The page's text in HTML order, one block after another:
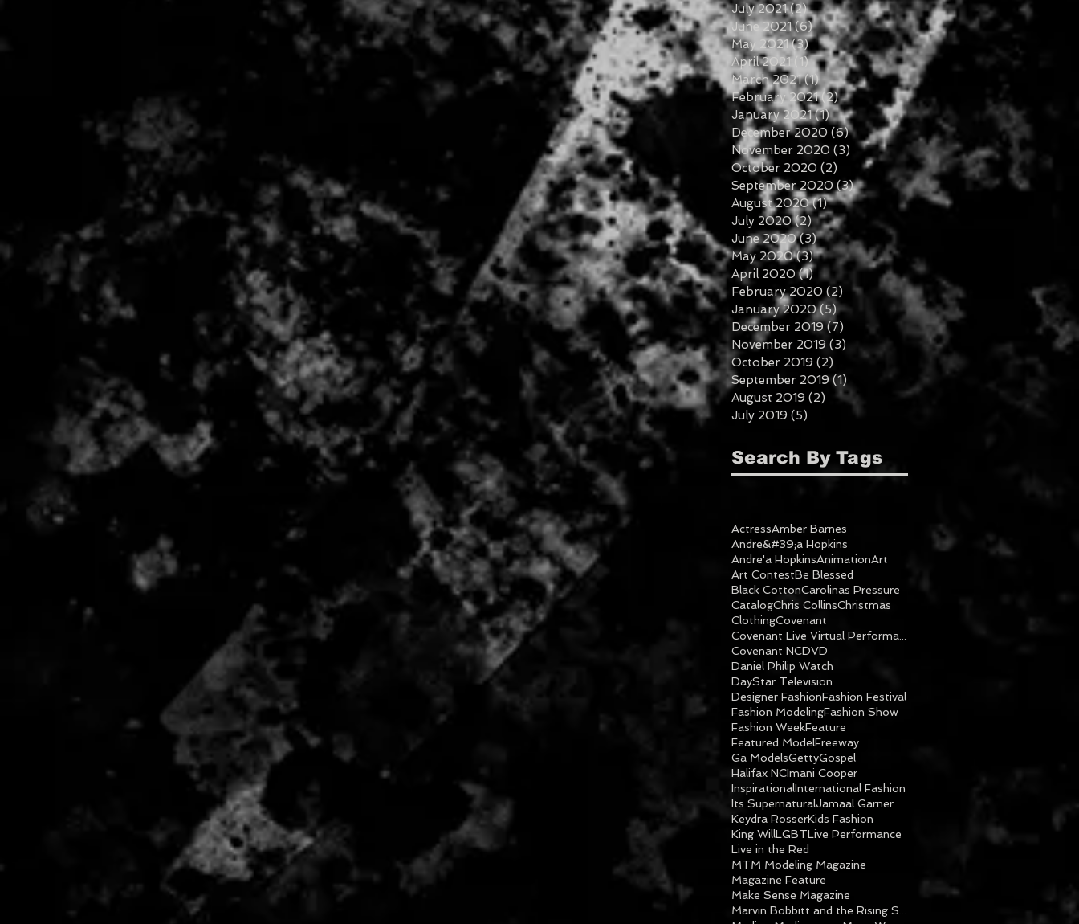
July 2021 (2)2 posts
June 2021 (6)6 posts
May 2021 (3)3 posts
April 2021
(1)1 post
March 2021 (1)1 post
February 2021 (2)2 posts
January 2021 (1)1 post
December 2020 (6)6 posts
November 2020 (3) 3 posts
October 2020 (2) 2 posts
September 2020 (3)3 posts
August 2020 (1)1 post
July 2020 (2)2 posts
June 2020 (3)3 posts
May 2020 (3)3 posts
April 2020 (1)1 post
February 2020 (2) 2 posts
January 2020 (5)5 posts
December 2019 (7) 7 posts
November 2019 (3) 3 posts
October 2019 (2) 2 posts
September 2019 (1)
August 2019 (2) 2 posts
July 2019 (5)
Search By Tags
ActressAmber Barnes
Andre&#39;a Hopkins
Andre'a HopkinsAnimationArt
Art ContestBe Blessed
Black CottonCarolinas Pressure
CatalogChris CollinsChristmas
ClothingCovenant
Covenant NCDVD
Daniel Philip Watch
DayStar Television
Designer FashionFashion Festival
Fashion ModelingFashion Show
Fashion WeekFeature
Featured ModelFreeway
Ga ModelsGettyGospel
Halifax NCImani Cooper
InspirationalInternational Fashion
Its SupernaturalJamaal Garner
Keydra RosserKids Fashion
King WillLGBTLive Performance
Live in the Red
MTM Modeling Magazine
Magazine Feature
Make Sense Magazine